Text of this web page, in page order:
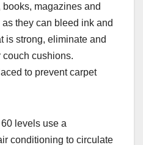
magazines and
they can bleed ink and
is strong, eliminate and
couch cushions.
to prevent carpet
levels use a
conditioning to circulate